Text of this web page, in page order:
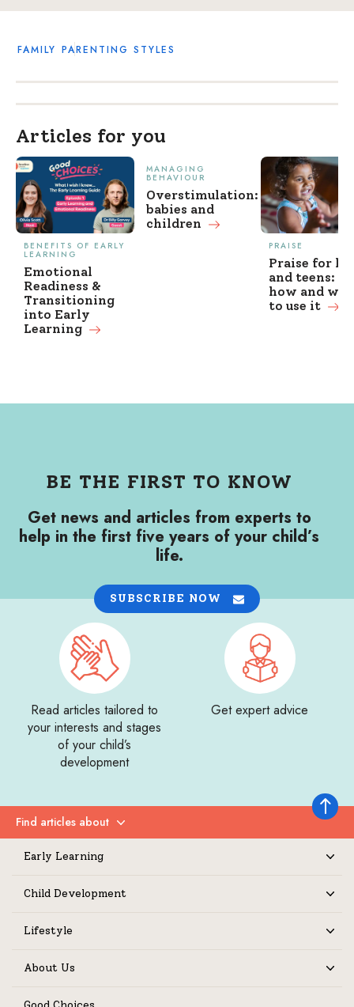
FAMILY PARENTING STYLES
Articles for you
BENEFITS OF EARLY
LEARNING
Emotional
Readiness &
Transitioning
into Early
Learning
MANAGING
BEHAVIOUR
Overstimulation:
babies and
children
PRAISE
Praise for
and teens:
how and
to use it
Back to
BE THE FIRST TO KNOW
Get news and articles from experts to
help in the first five years of your child’s
life.
SUBSCRIBE NOW
Read articles tailored to
your interests and stages
of your child’s
development
Get expert advice
Find articles about
Expand
Early Learning
Child Development
Lifestyle
About Us